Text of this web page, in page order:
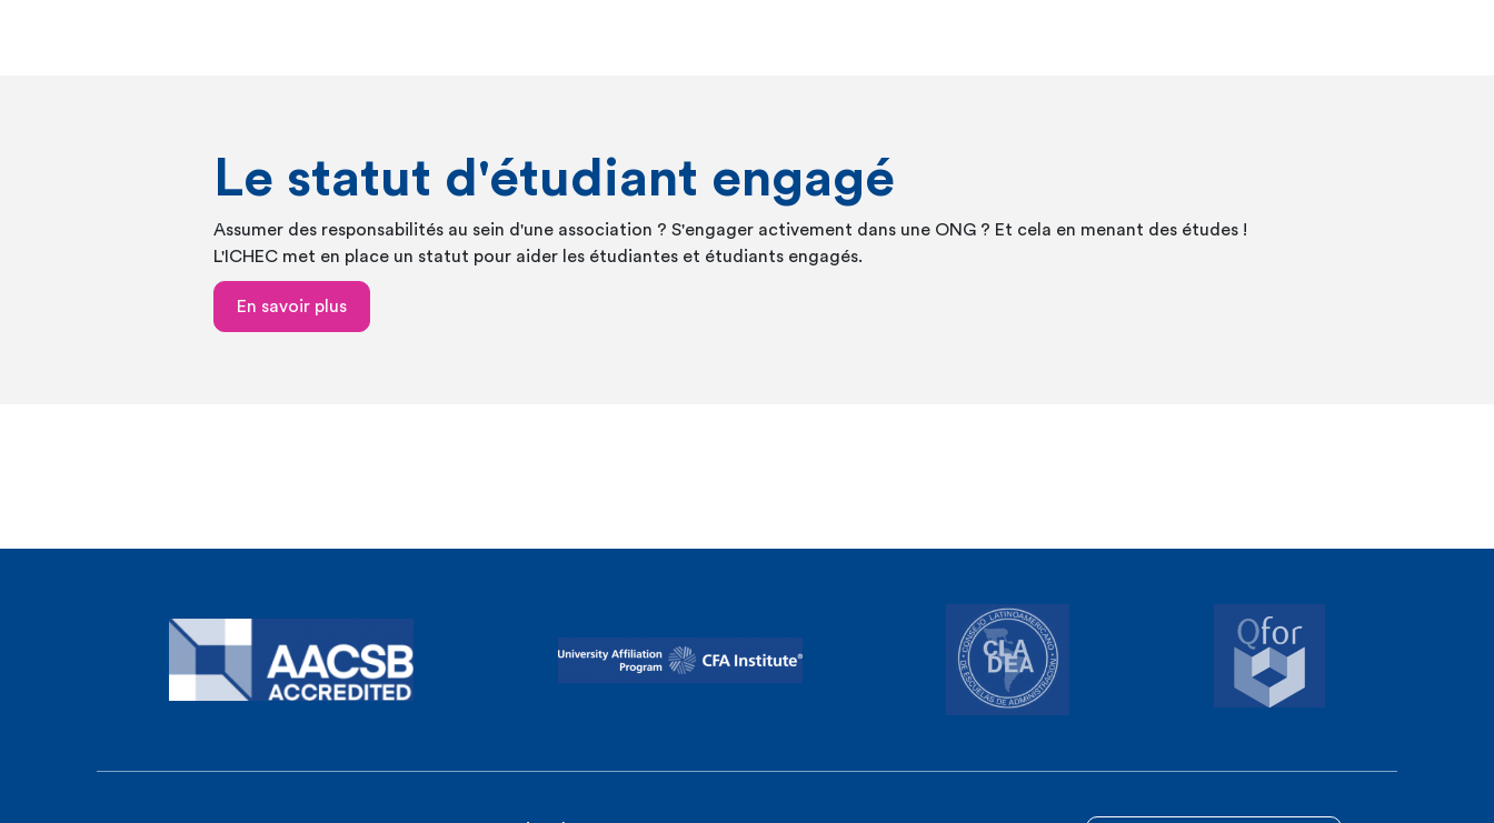
Le statut d'étudiant engagé
Assumer des responsabilités au sein d'une association ? S'engager activement dans une ONG ? Et cela en menant des études !
L'ICHEC met en place un statut pour aider les étudiantes et étudiants engagés.
En savoir plus